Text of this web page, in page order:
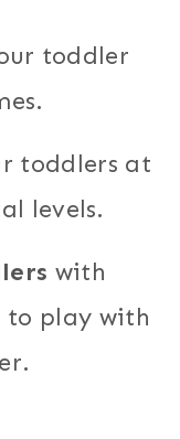
toddler
toddlers at
levels.
with
to play with